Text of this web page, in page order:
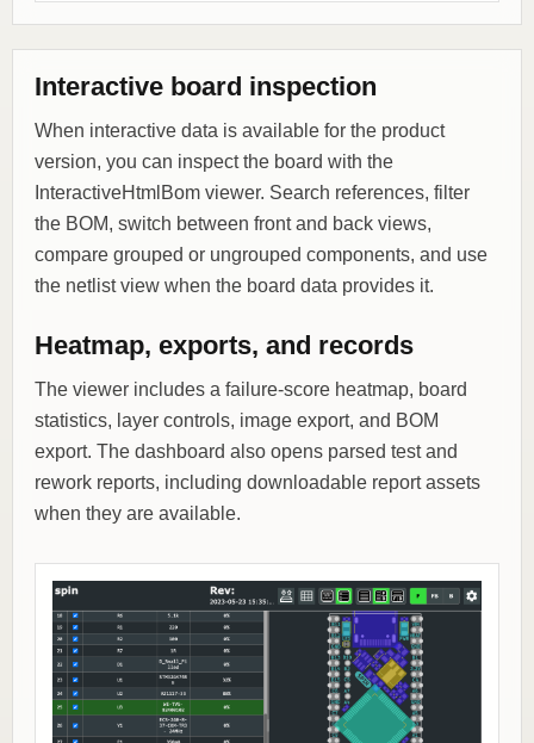
Interactive board inspection
When interactive data is available for the product
version, you can inspect the board with the
InteractiveHtmlBom viewer. Search references, filter
the BOM, switch between front and back views,
compare grouped or ungrouped components, and use
the netlist view when the board data provides it.
Heatmap, exports, and records
The viewer includes a failure-score heatmap, board
statistics, layer controls, image export, and BOM
export. The dashboard also opens parsed test and
rework reports, including downloadable report assets
when they are available.